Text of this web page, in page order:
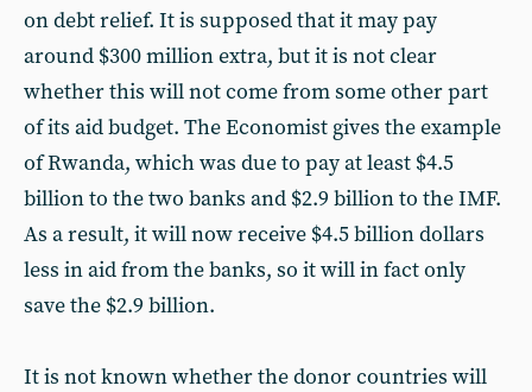
on debt relief. It is supposed that it may pay
around $300 million extra, but it is not clear
whether this will not come from some other part
of its aid budget. The Economist gives the example
of Rwanda, which was due to pay at least $4.5
billion to the two banks and $2.9 billion to the IMF.
As a result, it will now receive $4.5 billion dollars
less in aid from the banks, so it will in fact only
save the $2.9 billion.
It is not known whether the donor countries will